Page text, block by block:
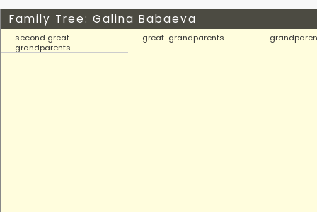
Family Tree: Galina Babaeva
second great-
grandparents
great-grandparents